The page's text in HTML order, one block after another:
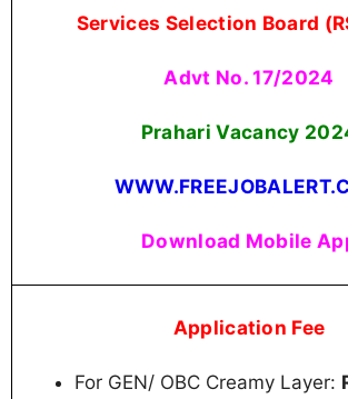
Services Selection Board
Advt No. 17/2024
Prahari Vacancy
Download Mobile
Application Fee
For GEN/ OBC Creamy Layer: